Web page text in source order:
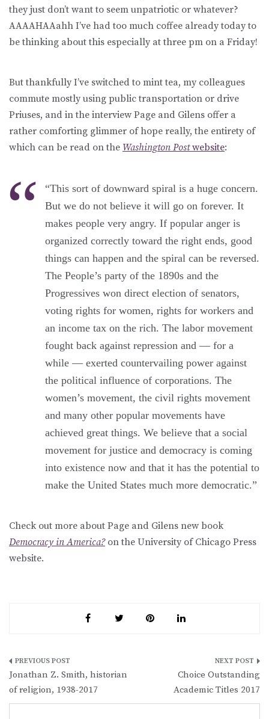
they just don’t want to seem unpatriotic or whatever?
AAAAHAAahh I’ve had too much coffee already today to
be thinking about this especially at three pm on a Friday!
But thankfully I’ve switched to mint tea, my colleagues
commute mostly using public transportation or drive
Priuses, and in the interview Page and Gilens offer a
rather comforting glimmer of hope really, the entirety of
which can be read on the Washington Postwebsite:
“This sort of downward spiral is a huge concern.
But we do not believe it will go on forever. It
makes people very angry. If popular anger is
organized correctly toward the right ends, good
things can happen and the spiral can be reversed.
The People’s party of the 1890s and the
Progressives won direct election of senators,
voting rights for women, rights for workers and
an income tax on the rich. The labor movement
fought back against repression and — for a
while — exerted countervailing power against
the political influence of corporations. The
women’s movement, the civil rights movement
and many other popular movements have
achieved great things. We believe that a social
movement for justice and democracy is coming
into existence now and that it has the potential to
make the United States much more democratic.”
Check out more about Page and Gilens new book
Democracy in America?on the University of Chicago Press
website.
Post
navigation
Jonathan Z. Smith, historian
of religion, 1938-2017
Choice Outstanding
Academic Titles 2017